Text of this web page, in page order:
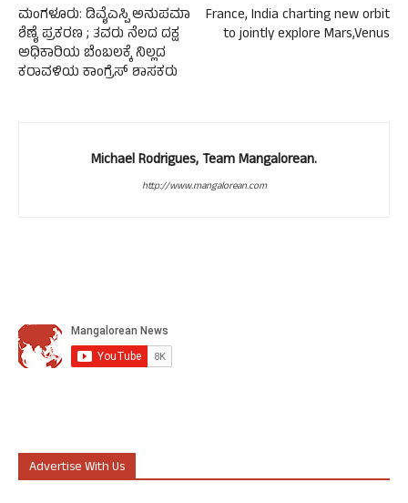
ಮಂಗಳೂರು: ಡಿವೈಎಸ್ಪಿ ಅನುಪಮಾ
ಶೆಣೈ ಪ್ರಕರಣ ; ತವರು ನೆಲದ ದಕ್ಷ
ಅಧಿಕಾರಿಯ ಬೆಂಬಲಕ್ಕೆ ನಿಲ್ಲದ
ಕರಾವಳಿಯ ಕಾಂಗ್ರೆಸ್ ಶಾಸಕರು
France, India charting new orbit
to jointly explore Mars,Venus
Michael Rodrigues, Team Mangalorean.
http://www.mangalorean.com
Advertise With Us